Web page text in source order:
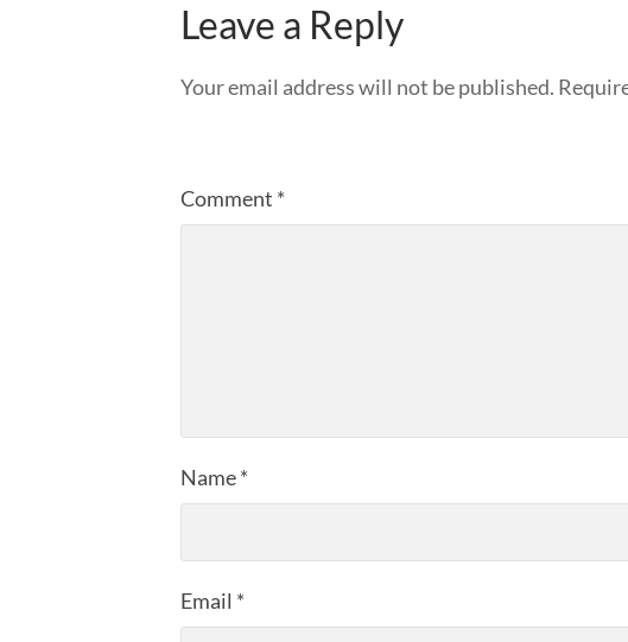
Leave a Reply
Your email address will not be published.
Comment *
Name*
Email *